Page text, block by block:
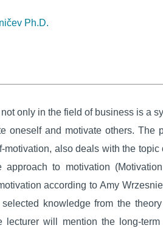
Ph.D.
only in the field of business is a
oneself and motivate others.
also deals with the
approach to motivation
according to Amy
knowledge from the
lecturer will mention the long-